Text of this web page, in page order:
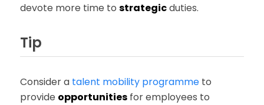
devote more time to strategicduties.
Tip
Consider a talent mobility programmeto
provide opportunitiesfor employees to